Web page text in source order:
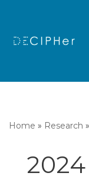
Home » Research »